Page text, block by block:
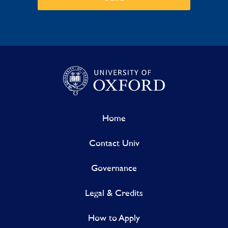
Home
Contact Univ
Governance
Legal & Credits
How to Apply